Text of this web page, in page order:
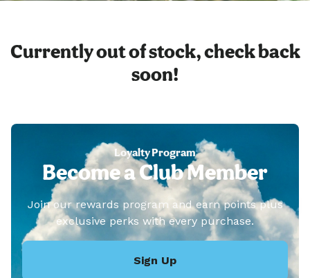
Currently out of stock, check back
soon!
Loyalty Program
Become a Club Member
Join our rewards program and earn points plus
exclusive perks with every purchase.
Sign Up